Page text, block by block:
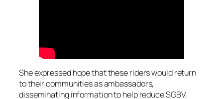
She expressed hope that these riders would return
to their communities as ambassadors,
disseminating information to help reduce SGBV,